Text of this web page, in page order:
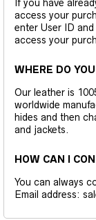
If you have
access your
enter User ID
access your
WHERE DO
Our leather is
worldwide
hides and then
and jackets.
HOW CAN I
You can always
Email address: